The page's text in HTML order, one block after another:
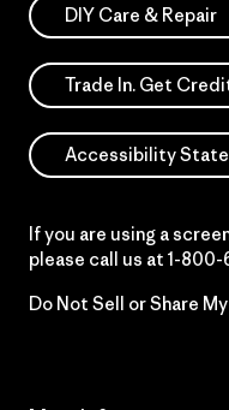
DIY Care & Repair
Trade In. Get
Accessibility
If you are using a
please call us at 1-
Do Not Sell or Share